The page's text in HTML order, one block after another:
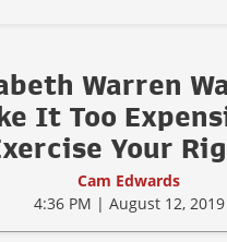
Warren
It Too
Your
Cam Edwards
4:36 PM | August 12, 2019